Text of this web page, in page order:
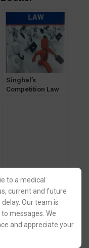
to a medical
current and future
Our team is
messages. We
and appreciate your
Singhal’s
Competition Law
All India Bar
Examination
(AIBE) by Krishan
Keshav & Himani
Verma